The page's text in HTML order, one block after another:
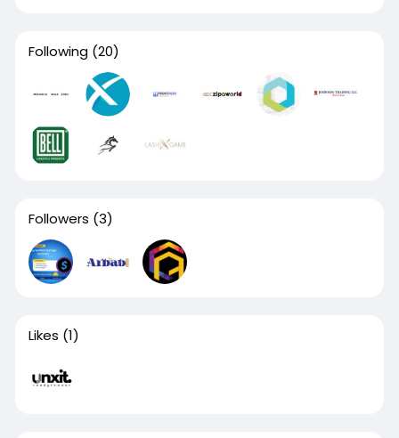
Following (20)
Followers (3)
Likes (1)